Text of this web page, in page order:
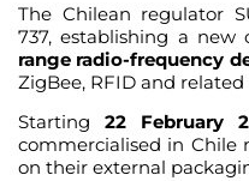
The Chilean regulator
737, establishing a
range radio-frequency
ZigBee, RFID and
Starting 22 February
commercialised in
on their external